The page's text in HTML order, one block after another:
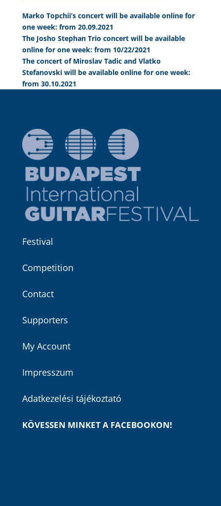
Marko Topchii’s concert will be available online for
one week: from 20.09.2021
The Josho Stephan Trio concert will be available
online for one week: from 10/22/2021
The concert of Miroslav Tadic and Vlatko
Stefanovski will be available online for one week:
from 30.10.2021
Festival
Competition
Contact
Supporters
My Account
Impresszum
Adatkezelési tájékoztató
KÖVESSEN MINKET A FACEBOOKON!